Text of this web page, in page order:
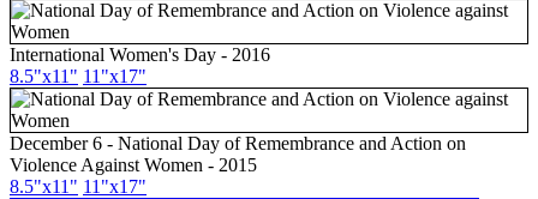
International Women's Day - 2016
8.5"x11" 11"x17"
December 6 - National Day of Remembrance and Action on
Violence Against Women - 2015
8.5"x11" 11"x17"